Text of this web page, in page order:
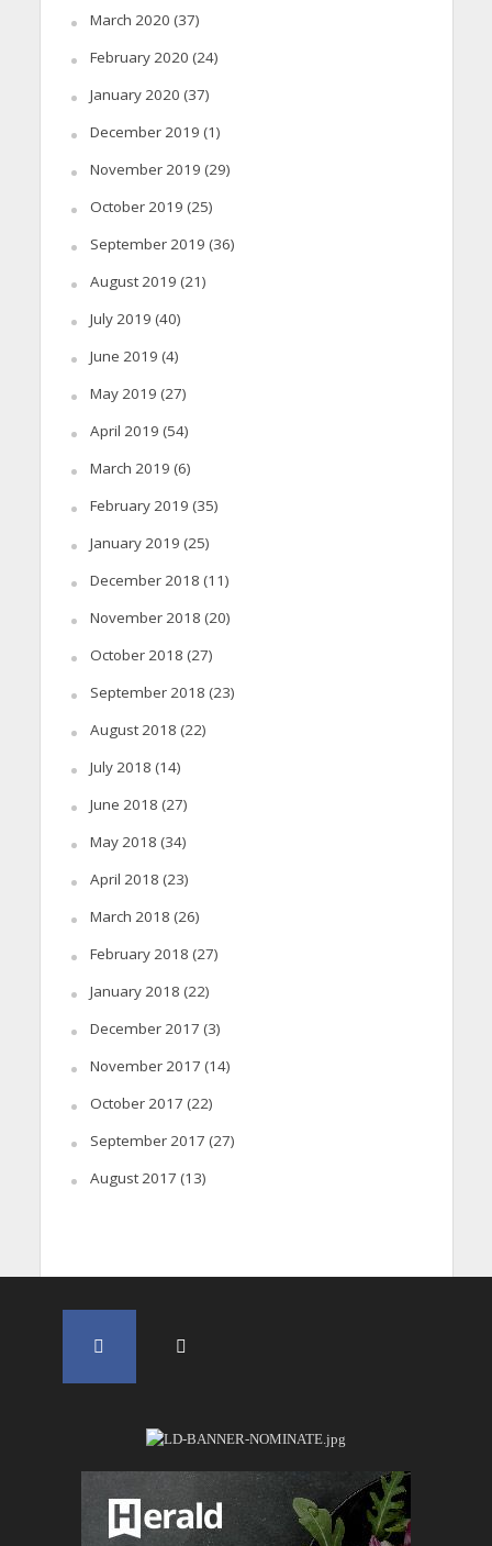
March 2020 (37)
February 2020 (24)
January 2020 (37)
December 2019 (1)
November 2019 (29)
October 2019 (25)
September 2019 (36)
August 2019 (21)
July 2019 (40)
June 2019 (4)
May 2019 (27)
April 2019 (54)
March 2019 (6)
February 2019 (35)
January 2019 (25)
December 2018 (11)
November 2018 (20)
October 2018 (27)
September 2018 (23)
August 2018 (22)
July 2018 (14)
June 2018 (27)
May 2018 (34)
April 2018 (23)
March 2018 (26)
February 2018 (27)
January 2018 (22)
December 2017 (3)
November 2017 (14)
October 2017 (22)
September 2017 (27)
August 2017 (13)